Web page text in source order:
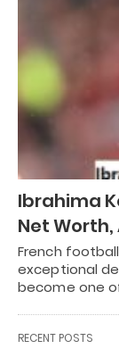
Ibrahima
Net
French
exceptional
become one
RECENT POSTS